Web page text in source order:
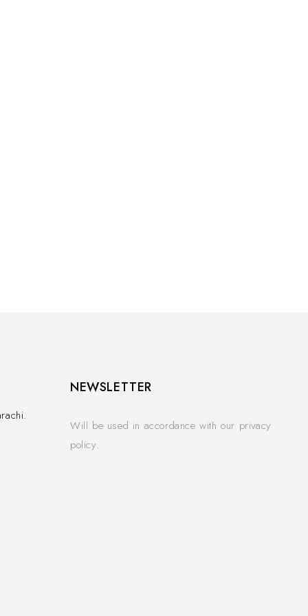
NEWSLETTER
Will be used in accordance with our privacy
policy.